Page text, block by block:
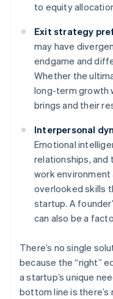
to equity
Exit strategy
may have
endgame and
Whether the
long-term growth
brings and their
Interpersonal
Emotional
relationships, and
work
overlooked skills
startup. A
can also be a
There’s no single
because the “right”
a startup’s unique
bottom line is